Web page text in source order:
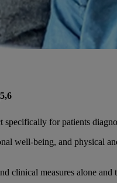
5,6
specifically for patients
well-being, and physical
clinical measures alone